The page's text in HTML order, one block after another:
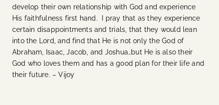
develop their own relationship with God and experience
His faithfulness first hand. I pray that as they experience
certain disappointments and trials, that they would lean
into the Lord, and find that He is not only the God of
Abraham, Isaac, Jacob, and Joshua…but He is also their
God who loves them and has a good plan for their life and
their future. – Vijoy